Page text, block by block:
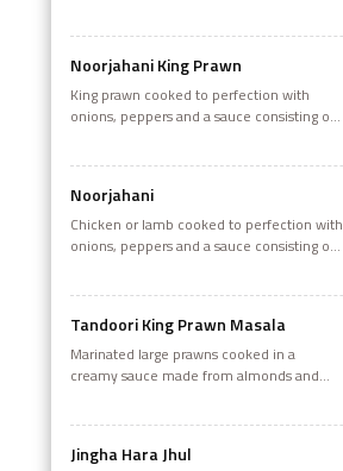
Noorjahani King Prawn
King prawn cooked to perfection with
onions, peppers and a sauce consisting of
Noorjahani
Chicken or Iamb cooked to perfection with
onions, peppers and a sauce consisting of
Tandoori King Prawn Masala
Marinated large prawns cooked in a
creamy sauce made from almonds and
Jingha Hara Jhul